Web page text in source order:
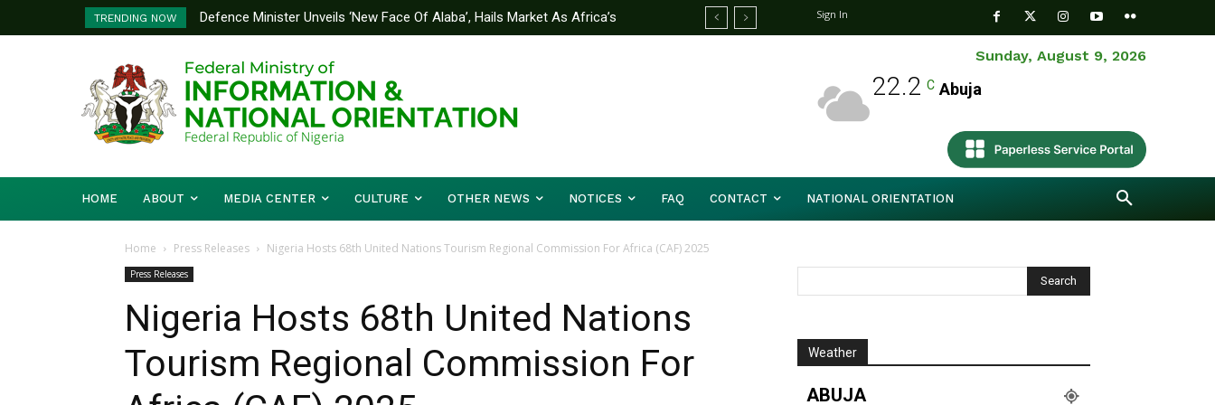
TRENDING NOW
Defence Minister Unveils ‘New Face Of Alaba’, Hails Market As Africa’s
Emerging Technology Hub
Flooding: FG, Lagos Chart Joint Strategy to Avert Future Disasters Sign In
Sunday, August 9, 2026
22.2 C Abuja
HOME ABOUT MEDIA CENTER CULTURE OTHER NEWS NOTICES FAQ CONTACT NATIONAL ORIENTATION
Home Press Releases Nigeria Hosts 68th United Nations Tourism Regional Commission For Africa (CAF) 2025
Press Releases
Nigeria Hosts 68th United Nations
Tourism Regional Commission For
Weather
ABUJA